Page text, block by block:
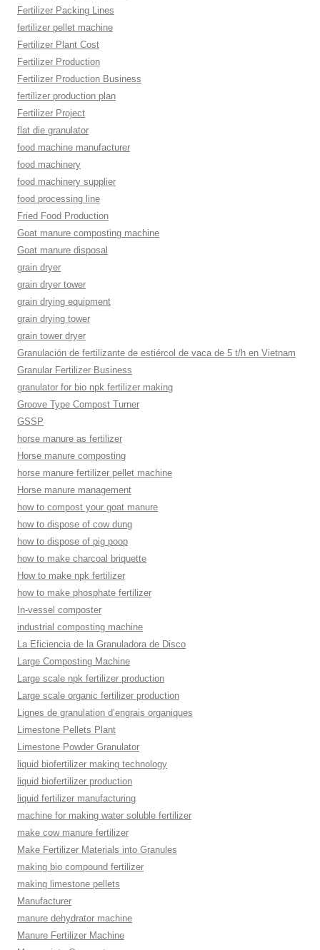
Fertilizer Packing Lines
fertilizer pellet machine
Fertilizer Plant Cost
Fertilizer Production
Fertilizer Production Business
fertilizer production plan
Fertilizer Project
flat die granulator
food machine manufacturer
food machinery
food machinery supplier
food processing line
Fried Food Production
Goat manure composting machine
Goat manure disposal
grain dryer
grain dryer tower
grain drying equipment
grain drying tower
grain tower dryer
Granulación de fertilizante de estiércol de vaca de 5 t/h en Vietnam
Granular Fertilizer Business
granulator for bio npk fertilizer making
Groove Type Compost Turner
GSSP
horse manure as fertilizer
Horse manure composting
horse manure fertilizer pellet machine
Horse manure management
how to compost your goat manure
how to dispose of cow dung
how to dispose of pig poop
how to make charcoal briquette
How to make npk fertilizer
how to make phosphate fertilizer
In-vessel composter
industrial composting machine
La Eficiencia de la Granuladora de Disco
Large Composting Machine
Large scale npk fertilizer production
Large scale organic fertilizer production
Lignes de granulation d’engrais organiques
Limestone Pellets Plant
Limestone Powder Granulator
liquid biofertilizer making technology
liquid biofertilizer production
liquid fertilizer manufacturing
machine for making water soluble fertilizer
make cow manure fertilizer
Make Fertilizer Materials into Granules
making bio compound fertilizer
making limestone pellets
Manufacturer
manure dehydrator machine
Manure Fertilizer Machine